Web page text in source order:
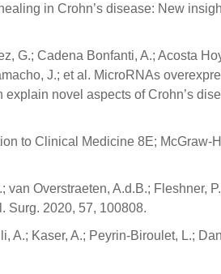
in Crohn’s disease: New
G.; Cadena Bonfanti, A.; Acosta
J.; et al. MicroRNAs
novel aspects of Crohn’s
to Clinical Medicine 8E; McGraw-
Overstraeten, A.d.B.; Fleshner,
Surg. 2020, 57, 100808.
A.; Kaser, A.; Peyrin-Biroulet, L.;